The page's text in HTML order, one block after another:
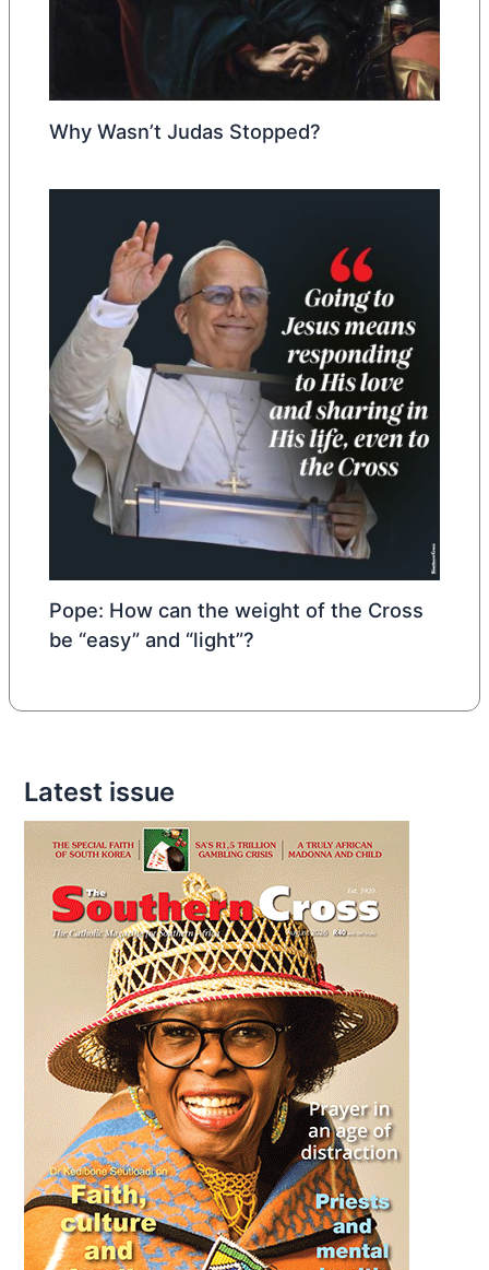
Why Wasn’t Judas Stopped?
Pope: How can the weight of the Cross
be “easy” and “light”?
Latest issue